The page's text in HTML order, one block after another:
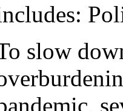
slow